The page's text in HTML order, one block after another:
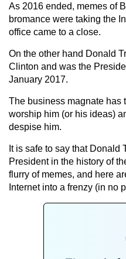
As 2016 ended, memes of
bromance were taking the
office came to a close.
On the other hand Donald
Clinton and was the
January 2017.
The business magnate has
worship him (or his ideas)
despise him.
It is safe to say that Donald
President in the history of
flurry of memes, and here
Internet into a frenzy (in no